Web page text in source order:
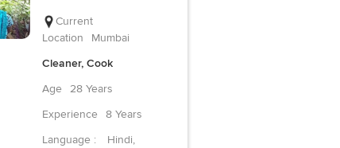
Current
Location
Mumbai
Cleaner, Cook
Age
28 Years
Experience
8 Years
Language :
Hindi,